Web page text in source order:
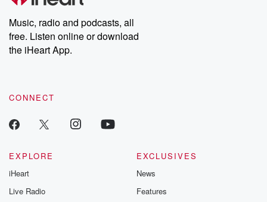
Music, radio and podcasts, all
free. Listen online or download
the iHeart App.
CONNECT
EXPLORE
iHeart
Live Radio
EXCLUSIVES
News
Features